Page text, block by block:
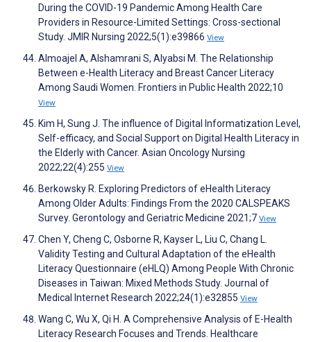
During the COVID-19 Pandemic Among Health Care
Providers in Resource-Limited Settings: Cross-sectional
Study. JMIR Nursing 2022;5(1):e39866 View
Almoajel A, Alshamrani S, Alyabsi M. The Relationship
Between e-Health Literacy and Breast Cancer Literacy
Among Saudi Women. Frontiers in Public Health 2022;10
View
Kim H, Sung J. The influence of Digital Informatization Level,
Self-efficacy, and Social Support on Digital Health Literacy in
the Elderly with Cancer. Asian Oncology Nursing
2022;22(4):255 View
Berkowsky R. Exploring Predictors of eHealth Literacy
Among Older Adults: Findings From the 2020 CALSPEAKS
Survey. Gerontology and Geriatric Medicine 2021;7 View
Chen Y, Cheng C, Osborne R, Kayser L, Liu C, Chang L.
Validity Testing and Cultural Adaptation of the eHealth
Literacy Questionnaire (eHLQ) Among People With Chronic
Diseases in Taiwan: Mixed Methods Study. Journal of
Medical Internet Research 2022;24(1):e32855 View
Wang C, Wu X, Qi H. A Comprehensive Analysis of E-Health
Literacy Research Focuses and Trends. Healthcare